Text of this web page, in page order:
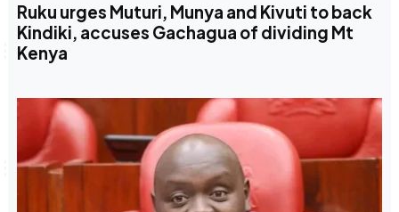
Ruku urges Muturi, Munya and Kivuti to back
Kindiki, accuses Gachagua of dividing Mt
Kenya